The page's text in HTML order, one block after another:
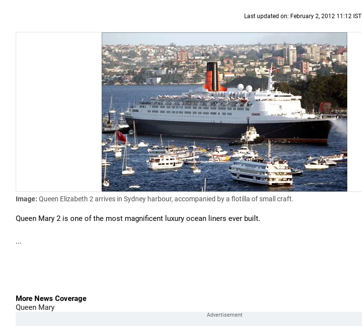
Last updated on: February 2, 2012 11:12 IST
Image: Queen Elizabeth 2 arrives in Sydney harbour, accompanied by a flotilla of small craft.
Queen Mary 2 is one of the most magnificent luxury ocean liners ever built.
...
More News Coverage
Queen Mary